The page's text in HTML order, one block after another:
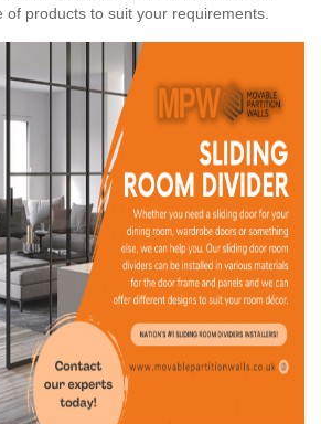
of products to suit your requirements.